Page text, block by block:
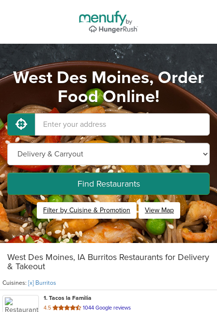
West Des Moines, Order
Food Online!
Find Restaurants
Filter by Cuisine & Promotion View Map
West Des Moines, IA Burritos Restaurants for Delivery
& Takeout
Cuisines: [x] Burritos
1. Tacos la Familia
4.5 out
1044 Google reviews